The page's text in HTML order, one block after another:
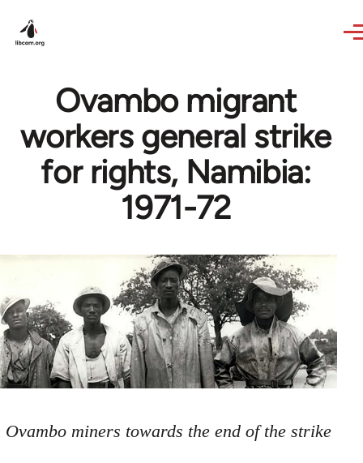
Ovambo migrant
workers general strike
for rights, Namibia:
1971-72
Ovambo miners towards the end of the strike